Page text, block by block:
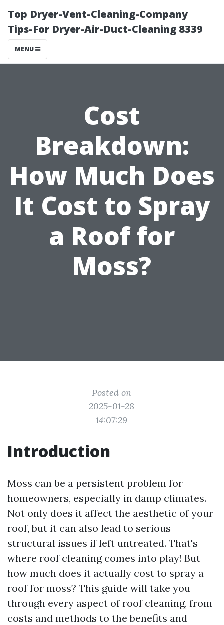
Top Dryer-Vent-Cleaning-Company
Tips-For Dryer-Air-Duct-Cleaning 8339
MENU
Cost
Breakdown:
How Much Does
It Cost to Spray
a Roof for
Moss?
Posted on
2025-01-28
14:07:29
Introduction
Moss can be a persistent problem for
homeowners, especially in damp climates.
Not only does it affect the aesthetic of your
roof, but it can also lead to serious
structural issues if left untreated. That's
where roof cleaning comes into play! But
how much does it actually cost to spray a
roof for moss? This guide will take you
through every aspect of roof cleaning, from
costs and methods to the benefits and